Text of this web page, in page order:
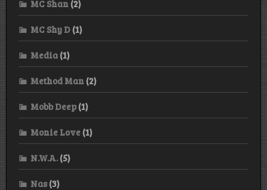
MC Shan (2)
MC Shy D (1)
Media (1)
Method Man (2)
Mobb Deep(1)
Monie Love (1)
N.W.A.(5)
Nas(3)